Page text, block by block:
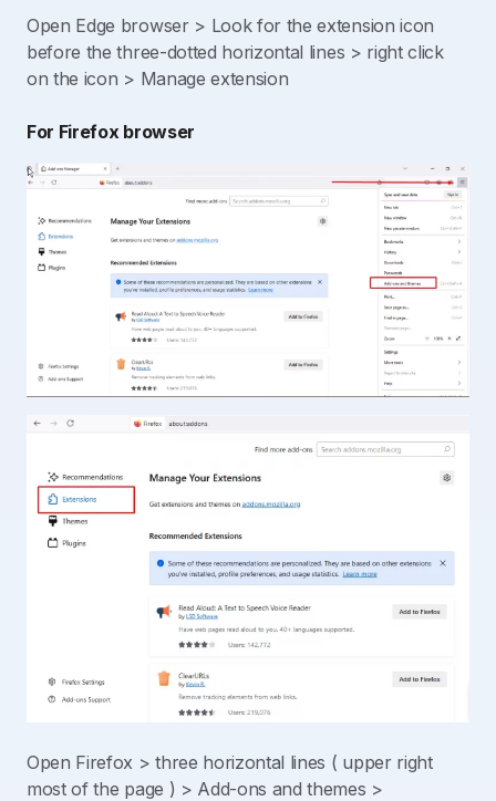
Open Edge browser > Look for the extension icon
before the three-dotted horizontal lines > right click
on the icon > Manage extension
For Firefox browser
Open Firefox > three horizontal lines ( upper right
most of the page ) > Add-ons and themes >